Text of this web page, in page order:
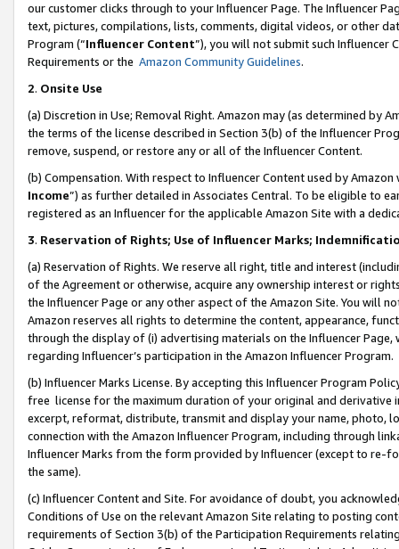
our customer clicks through to your Influencer Page. The Influencer
text, pictures, compilations, lists, comments, digital videos, or other
Program (“Influencer Content”), you will not submit such
Requirements or the Amazon Community Guidelines.
2. Onsite Use
(a) Discretion in Use; Removal Right. Amazon may (as determined by
the terms of the license described in Section 3(b) of the Influencer
remove, suspend, or restore any or all of the Influencer Content.
(b) Compensation. With respect to Influencer Content used by
Income”) as further detailed in Associates Central. To be eligible to
registered as an Influencer for the applicable Amazon Site with a
3. Reservation of Rights; Use of Influencer Marks;
(a) Reservation of Rights. We reserve all right, title and interest
of the Agreement or otherwise, acquire any ownership interest or
the Influencer Page or any other aspect of the Amazon Site. You will
Amazon reserves all rights to determine the content, appearance,
through the display of (i) advertising materials on the Influencer
regarding Influencer’s participation in the Amazon Influencer Program.
(b) Influencer Marks License. By accepting this Influencer Program
free license for the maximum duration of your original and
excerpt, reformat, distribute, transmit and display your name, photo,
connection with the Amazon Influencer Program, including through
Influencer Marks from the form provided by Influencer (except to re-
the same).
(c) Influencer Content and Site. For avoidance of doubt, you
Conditions of Use on the relevant Amazon Site relating to posting
requirements of Section 3(b) of the Participation Requirements